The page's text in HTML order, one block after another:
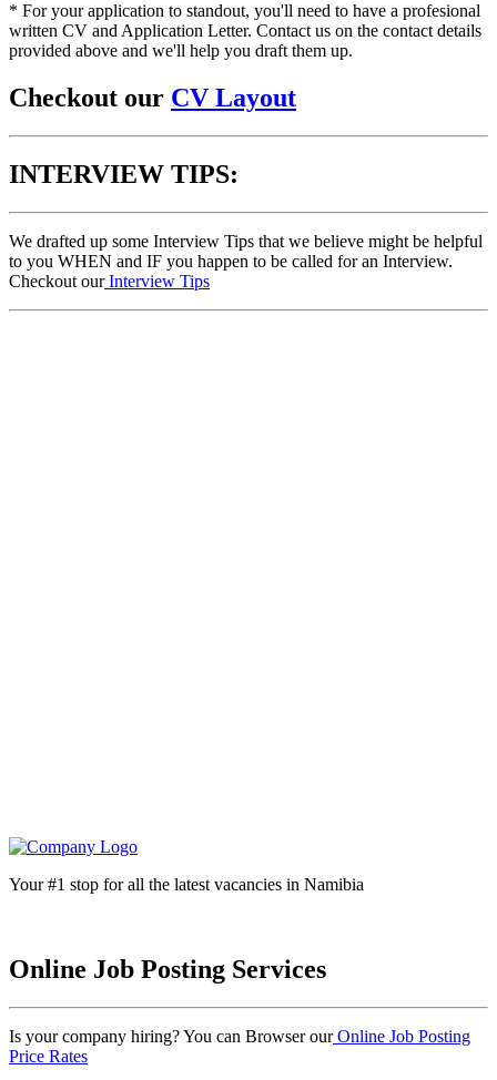
* For your application to standout, you'll need to have a profesional
written CV and Application Letter. Contact us on the contact details
provided above and we'll help you draft them up.
Checkout our CV Layout
INTERVIEW TIPS:
We drafted up some Interview Tips that we believe might be helpful
to you WHEN and IF you happen to be called for an Interview.
Checkout ourInterview Tips
Your #1 stop for all the latest vacancies in Namibia
Online Job Posting Services
Is your company hiring? You can Browser ourOnline Job Posting
Price Rates